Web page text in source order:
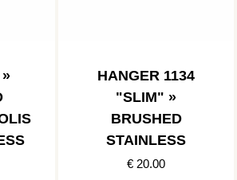
HANGER 1134
"SLIM" »
BRUSHED
STAINLESS
€ 20.00